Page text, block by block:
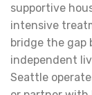
supportive
intensive
bridge the
independent
Seattle